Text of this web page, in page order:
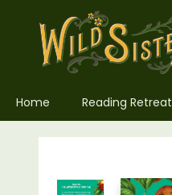
Home Reading Retreat
Wild Sisters Book Company